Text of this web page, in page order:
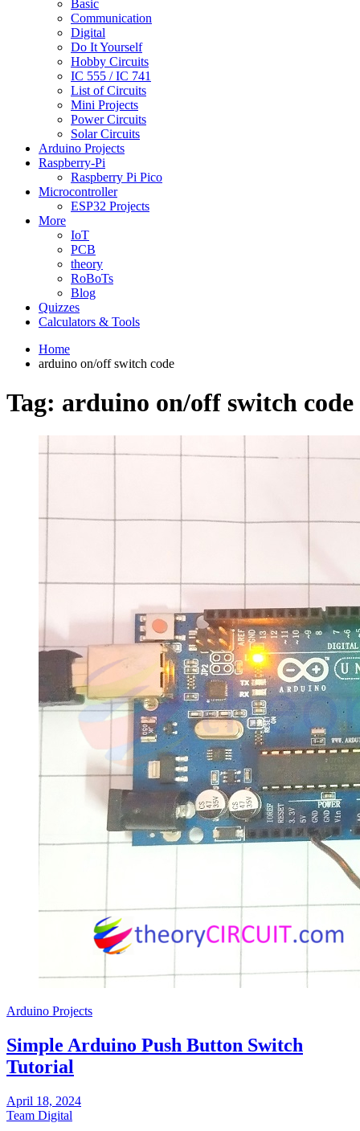
Basic
Communication
Digital
Do It Yourself
Hobby Circuits
IC 555 / IC 741
List of Circuits
Mini Projects
Power Circuits
Solar Circuits
Arduino Projects
Raspberry-Pi
Raspberry Pi Pico
Microcontroller
ESP32 Projects
More
IoT
PCB
theory
RoBoTs
Blog
Quizzes
Calculators & Tools
Home
arduino on/off switch code
Tag: arduino on/off switch code
Arduino Projects
Simple Arduino Push Button Switch
Tutorial
April 18, 2024
Team Digital